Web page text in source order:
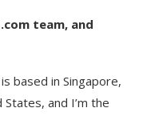
team, and
based in Singapore,
and I’m the